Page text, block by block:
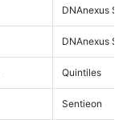
DNAnexus
DNAnexus
Quintiles
Sentieon